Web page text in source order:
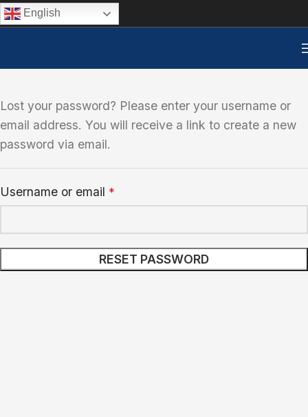
English
Lost your password? Please enter your username or
email address. You will receive a link to create a new
password via email.
Username or email *
RESET PASSWORD